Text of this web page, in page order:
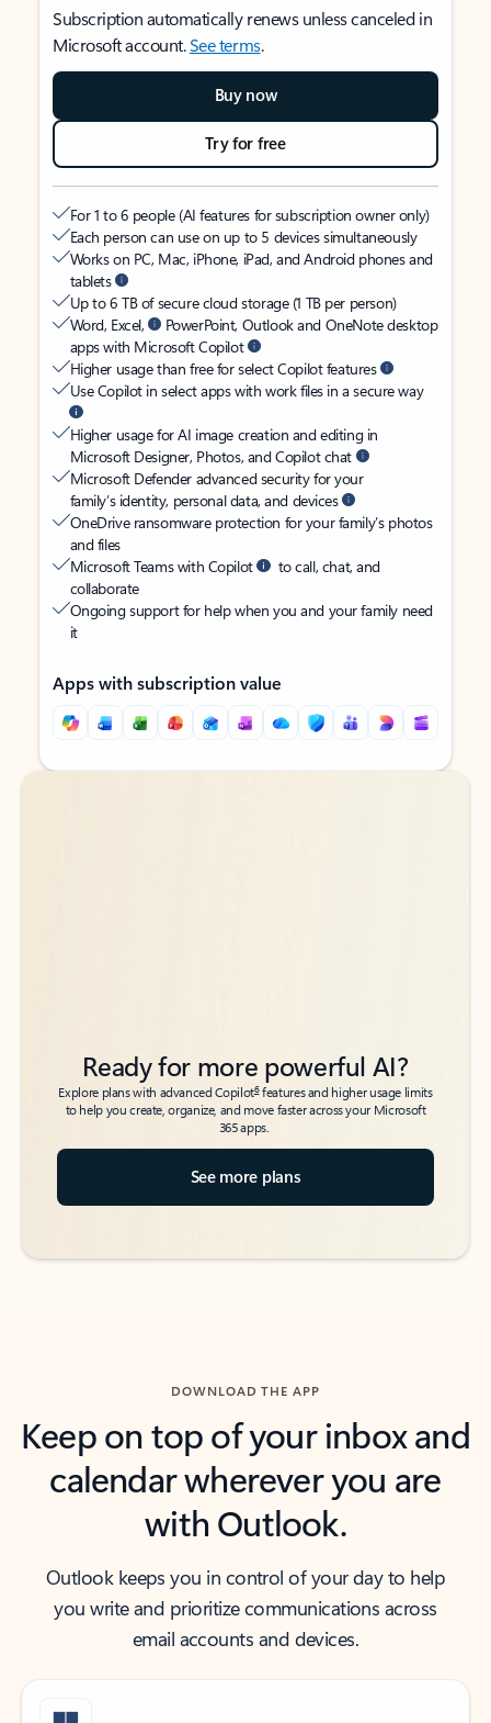
Subscription automatically renews unless canceled in
Microsoft account.See terms.
Buy now
Try for free
For 1 to 6 people (AI features for subscription owner only)
Each person can use on up to 5 devices simultaneously
Works on PC, Mac, iPhone, iPad, and Android phones and
tablets
Up to 6 TB of secure cloud storage (1 TB per person)
Word, Excel,
PowerPoint, Outlook and OneNote desktop
apps with Microsoft Copilot
Higher usage than free for select Copilot features
Use Copilot in select apps with work files in a secure way
Higher usage for AI image creation and editing in
Microsoft Designer, Photos, and Copilot chat
Microsoft Defender advanced security for your
family’s identity, personal data, and devices
OneDrive ransomware protection for your family’s photos
and files
Microsoft Teams with Copilot
to call, chat, and
collaborate
Ongoing support for help when you and your family need
it
Apps with subscription value
Back to tabs
Back to tabs
Ready for more powerful AI?
Explore plans with advanced Copilot6features and higher usage limits
to help you create, organize, and move faster across your Microsoft
365 apps.
See more plans
DOWNLOAD THE APP
Keep on top of your inbox and
calendar wherever you are
with Outlook.
Outlook keeps you in control of your day to help
you write and prioritize communications across
email accounts and devices.